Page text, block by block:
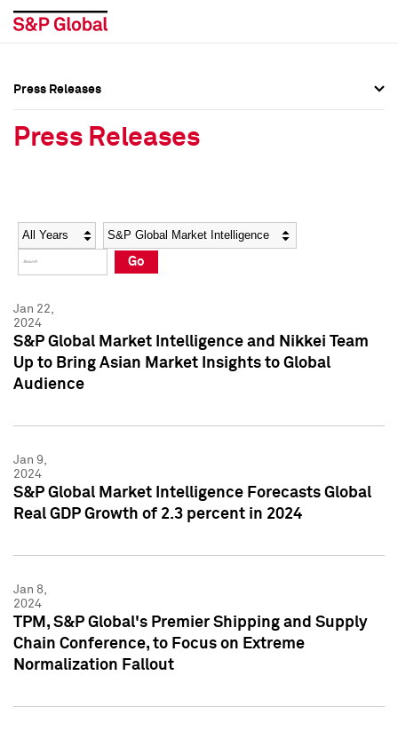
Social Media Directory
Press Kit
Social Media Directory
Press Kit
Press Releases
Press Releases
Year Category
Go
Jan 22,
2024
S&P Global Market Intelligence and Nikkei Team
Up to Bring Asian Market Insights to Global
Audience
Jan 9,
2024
S&P Global Market Intelligence Forecasts Global
Real GDP Growth of 2.3 percent in 2024
Jan 8,
2024
TPM, S&P Global's Premier Shipping and Supply
Chain Conference, to Focus on Extreme
Normalization Fallout